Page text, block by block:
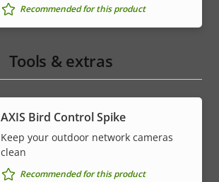
Recommended for this product
Tools & extras
AXIS Bird Control Spike
Keep your outdoor network cameras
clean
Recommended for this product